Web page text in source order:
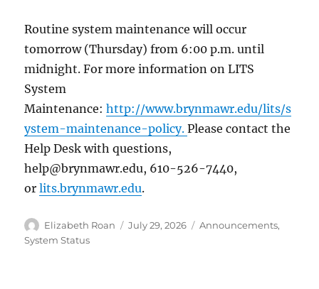
Routine system maintenance will occur
tomorrow (Thursday) from 6:00 p.m. until
midnight. For more information on LITS
System
Maintenance:http://www.brynmawr.edu/lits/s
ystem-maintenance-policy.Please contact the
Help Desk with questions,
help@brynmawr.edu, 610-526-7440,
orlits.brynmawr.edu.
Author
Elizabeth Roan
Posted
July 29, 2026 Categories
Announcements,
System Status